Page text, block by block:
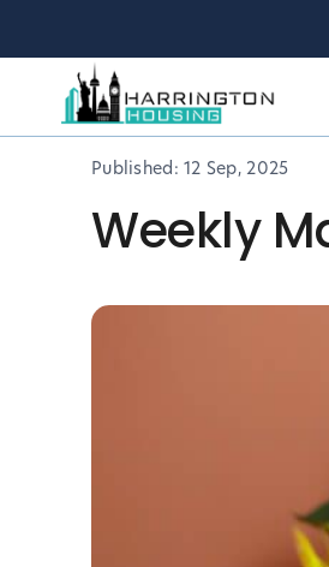
Published:12 Sep, 2025
Weekly